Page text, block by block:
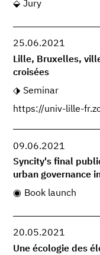
Jury
25.06.2021
Lille, Bruxelles,
croisées
Seminar
https://univ-lille-
09.06.2021
Syncity's final
urban governance
Book launch
20.05.2021
Une écologie des